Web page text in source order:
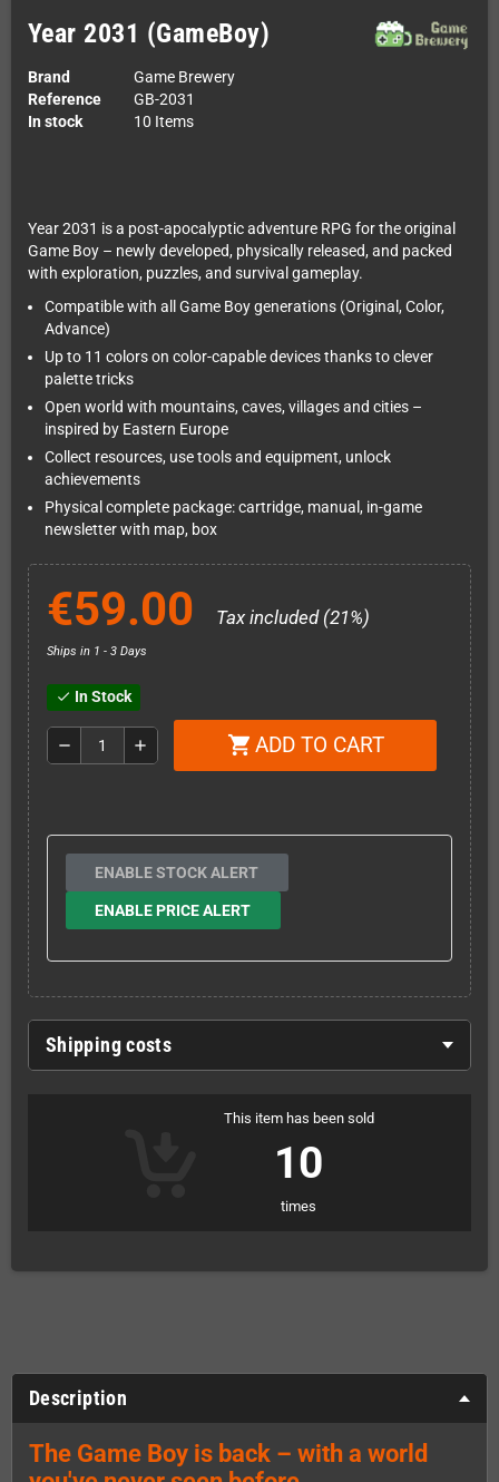
Year 2031 (GameBoy)
Brand
Game Brewery
Reference
GB-2031
In stock
10 Items
Year 2031 is a post-apocalyptic adventure RPG for the original
Game Boy – newly developed, physically released, and packed
with exploration, puzzles, and survival gameplay.
Compatible with all Game Boy generations (Original, Color,
Advance)
Up to 11 colors on color-capable devices thanks to clever
palette tricks
Open world with mountains, caves, villages and cities –
inspired by Eastern Europe
Collect resources, use tools and equipment, unlock
achievements
Physical complete package: cartridge, manual, in-game
newsletter with map, box
€59.00 Tax included (21%)
Ships in 1 - 3 Days
check In Stock
remove add shopping_cart ADD TO CART
ENABLE STOCK ALERT
ENABLE PRICE ALERT
Shipping costs
This item has been sold
10
times
Description
The Game Boy is back – with a world